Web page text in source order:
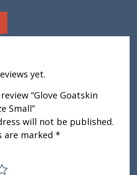
yet.
“Glove Goatskin
Small”
will not be published.
are marked *